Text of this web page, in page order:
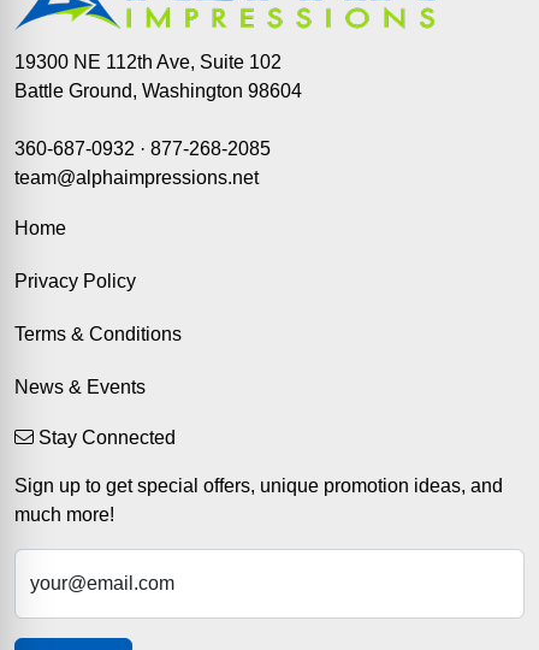
19300 NE 112th Ave, Suite 102
Battle Ground, Washington 98604
360-687-0932 · 877-268-2085
team@alphaimpressions.net
Home
Privacy Policy
Terms & Conditions
News & Events
Stay Connected
Sign up to get special offers, unique promotion ideas, and
much more!
your@email.com